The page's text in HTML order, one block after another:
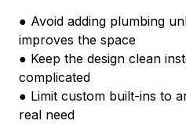
● Avoid adding plumbing
improves the space
● Keep the design clean
complicated
● Limit custom built-ins to
real need